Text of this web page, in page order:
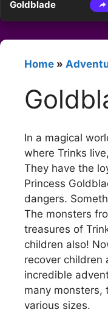
Goldblade
Home »
In a magical
where Trinks
They have the
Princess
dangers.
The monsters
treasures of
children also!
recover children
incredible
many monsters,
various sizes.